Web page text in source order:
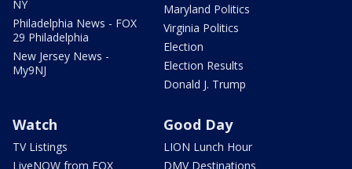
NY
Philadelphia News - FOX
29 Philadelphia
New Jersey News -
My9NJ
Maryland Politics
Virginia Politics
Election
Election Results
Donald J. Trump
Watch
TV Listings
LiveNOW from FOX
Good Day
LION Lunch Hour
DMV Destinations